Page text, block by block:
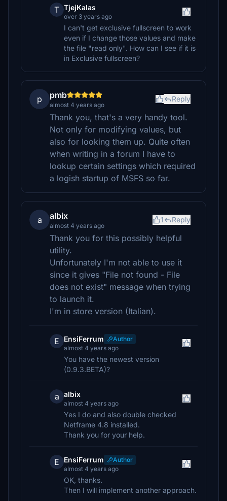
T TjejKalas
over 3 years ago
I can't get exclusive fullscreen to work
even if I change those values and make
the file "read only". How can I see if it is
in Exclusive fullscreen?
p pmb
almost 4 years ago
Reply
Thank you, that's a very handy tool.
Not only for modifying values, but
also for looking them up. Quite often
when writing in a forum I have to
lookup certain settings which required
a logish startup of MSFS so far.
a albix
almost 4 years ago
1 Reply
Thank you for this possibly helpful
utility.
Unfortunately I'm not able to use it
since it gives "File not found - File
does not exist" message when trying
to launch it.
I'm in store version (Italian).
E EnsiFerrum
Author
almost 4 years ago
You have the newest version
(0.9.3.BETA)?
a albix
almost 4 years ago
Yes I do and also double checked
Netframe 4.8 installed.
Thank you for your help.
E EnsiFerrum
Author
almost 4 years ago
OK, thanks.
Then I will implement another approach.